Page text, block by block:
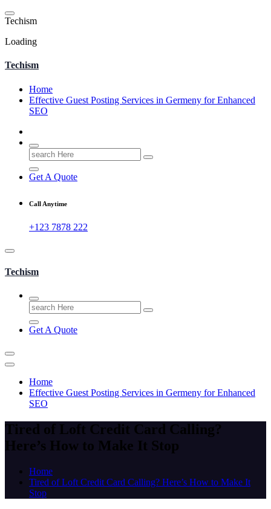
Skip
to
Techism
Loading
Techism
Home
Effective Guest Posting Services in Germeny for Enhanced
SEO
Search
for:
Get A Quote
Call Anytime
+123 7878 222
Techism
Search
for:
Get A Quote
Home
Effective Guest Posting Services in Germeny for Enhanced
SEO
Tired of Loft Credit Card Calling?
Here’s How to Make It Stop
Home
Tired of Loft Credit Card Calling? Here’s How to Make It
Stop